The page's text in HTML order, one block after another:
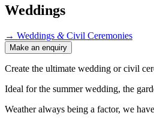
Weddings
→ Weddings &Civil Ceremonies
Make an enquiry
Create the ultimate wedding or civil
Ideal for the summer wedding, the
Weather always being a factor, we